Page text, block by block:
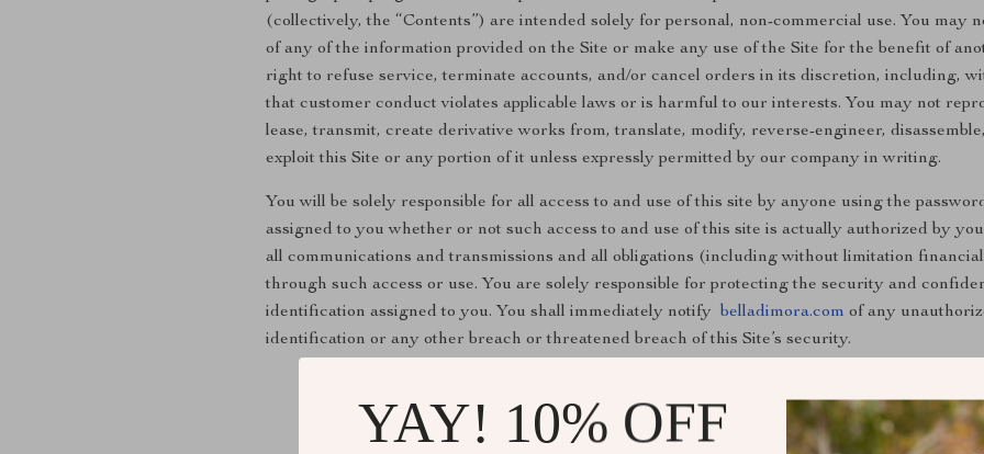
(collectively, the “Contents”) are intended solely for personal, non-commercial use. You may
of any of the information provided on the Site or make any use of the Site for the benefit of
right to refuse service, terminate accounts, and/or cancel orders in its discretion, including,
that customer conduct violates applicable laws or is harmful to our interests. You may not
lease, transmit, create derivative works from, translate, modify, reverse-engineer,
exploit this Site or any portion of it unless expressly permitted by our company in writing.
You will be solely responsible for all access to and use of this site by anyone using the
assigned to you whether or not such access to and use of this site is actually authorized by
all communications and transmissions and all obligations (including without limitation
through such access or use. You are solely responsible for protecting the security and
identification assigned to you. You shall immediately notify belladimora.com of any
identification or any other breach or threatened breach of this Site’s security.
YAY! 10% OFF